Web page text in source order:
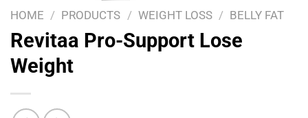
HOME / PRODUCTS / WEIGHT LOSS / BELLY FAT
Revitaa Pro-Support Lose
Weight